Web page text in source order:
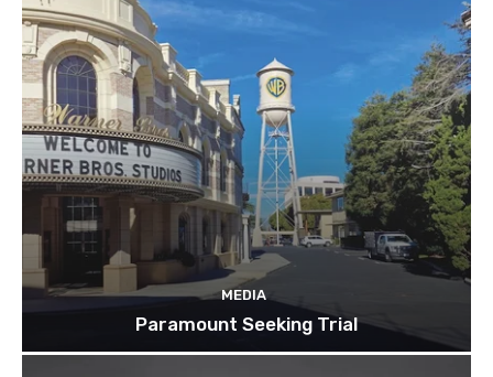
MEDIA
Paramount Seeking Trial